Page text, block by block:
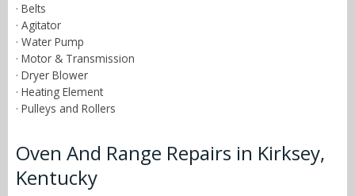
· Belts
· Agitator
· Water Pump
· Motor & Transmission
· Dryer Blower
· Heating Element
· Pulleys and Rollers
Oven And Range Repairs in Kirksey,
Kentucky